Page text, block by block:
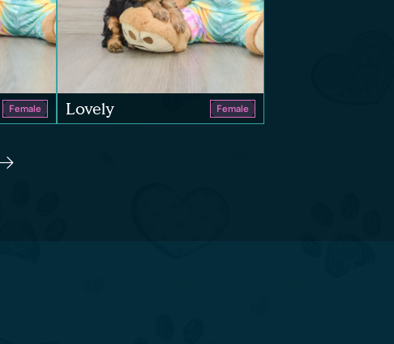
Female Lovely Female